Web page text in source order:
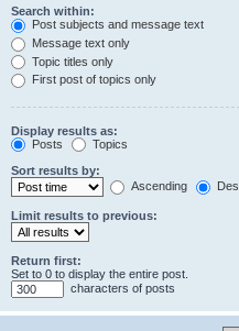
Search within:
Post subjects and message text
Message text only
Topic titles only
First post of topics only
Display results as:
Posts
Topics
Sort results by:
Ascending
Limit results to previous:
Return first:
Set to 0 to display the entire post.
characters of posts